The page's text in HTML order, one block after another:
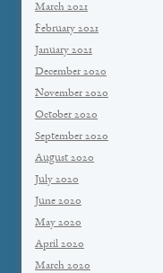
March 2021
February 2021
January 2021
December 2020
November 2020
October 2020
September 2020
August 2020
July 2020
June 2020
May 2020
April 2020
March 2020